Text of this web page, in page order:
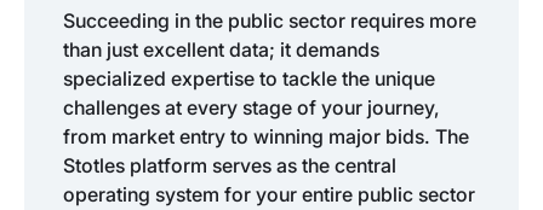
Succeeding in the public sector requires more
than just excellent data; it demands
specialized expertise to tackle the unique
challenges at every stage of your journey,
from market entry to winning major bids. The
Stotles platform serves as the central
operating system for your entire public sector